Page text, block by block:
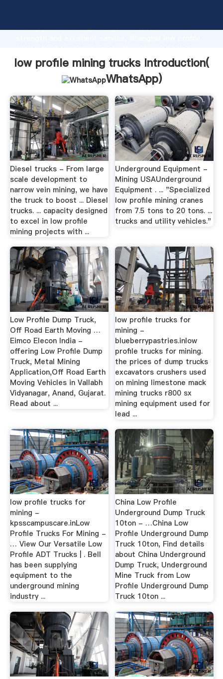
strong production capability, advanced research
values to all of customers.
low profile mining trucks Introduction(
WhatsApp)
Diesel trucks - From large
scale development to
narrow vein mining, we have
the truck to boost ... Diesel
trucks. ... capacity designed
to excel in low profile
mining projects with ...
Underground Equipment -
Mining USAUnderground
Equipment . ... "Specialized
low profile mining cranes
from 7.5 tons to 20 tons. ...
trucks and utility vehicles."
Low Profile Dump Truck,
Off Road Earth Moving …
Eimco Elecon India -
offering Low Profile Dump
Truck, Metal Mining
Application,Off Road Earth
Moving Vehicles in Vallabh
Vidyanagar, Anand, Gujarat.
Read about ...
low profile trucks for
mining -
blueberrypastries.inlow
profile trucks for mining.
the prices of dump trucks
excavators crushers used
on mining limestone mack
mining trucks r800 sx
mining equipment used for
lead ...
low profile trucks for
mining -
kpsscampuscare.inLow
Profile Trucks For Mining -
… View Our Versatile Low
Profile ADT Trucks | . Bell
has been supplying
equipment to the
underground mining
industry ...
China Low Profile
Underground Dump Truck
10ton - …China Low
Profile Underground Dump
Truck 10ton, Find details
about China Underground
Dump Truck, Underground
Mine Truck from Low
Profile Underground Dump
Truck 10ton ...